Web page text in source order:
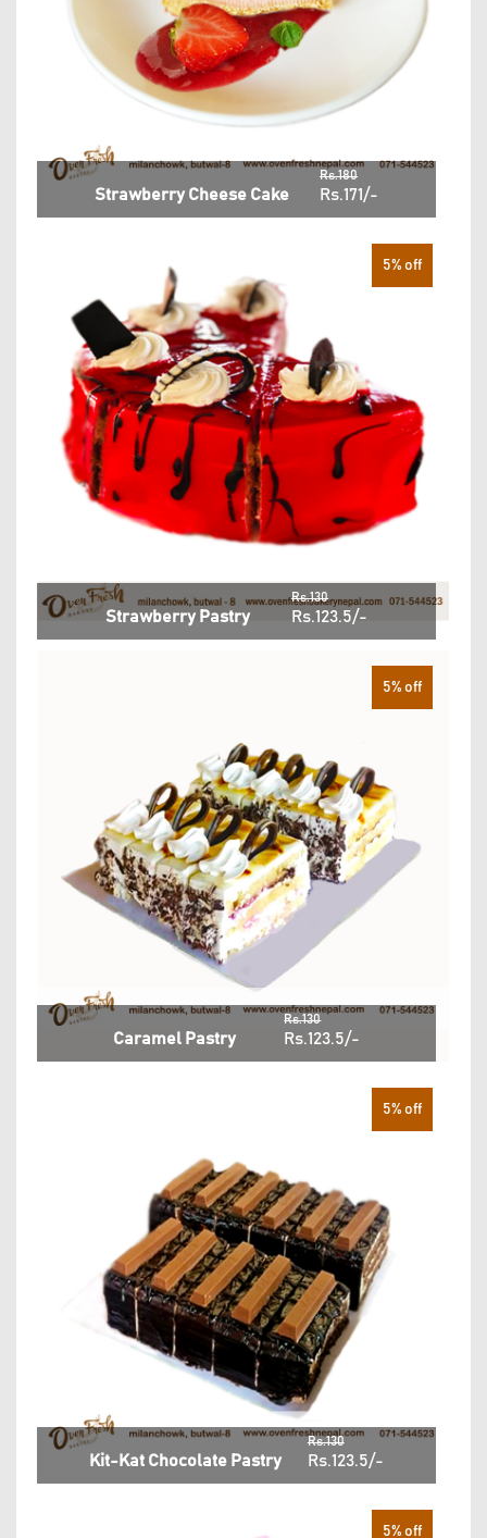
Strawberry Cheese Cake
Rs.180
Rs.171/-
5% off
Strawberry Pastry
Rs.130
Rs.123.5/-
5% off
Caramel Pastry
Rs.130
Rs.123.5/-
5% off
Kit-Kat Chocolate Pastry
Rs.130
Rs.123.5/-
5% off